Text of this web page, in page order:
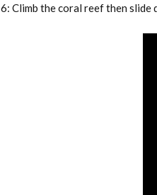
6: Climb the coral reef then slide